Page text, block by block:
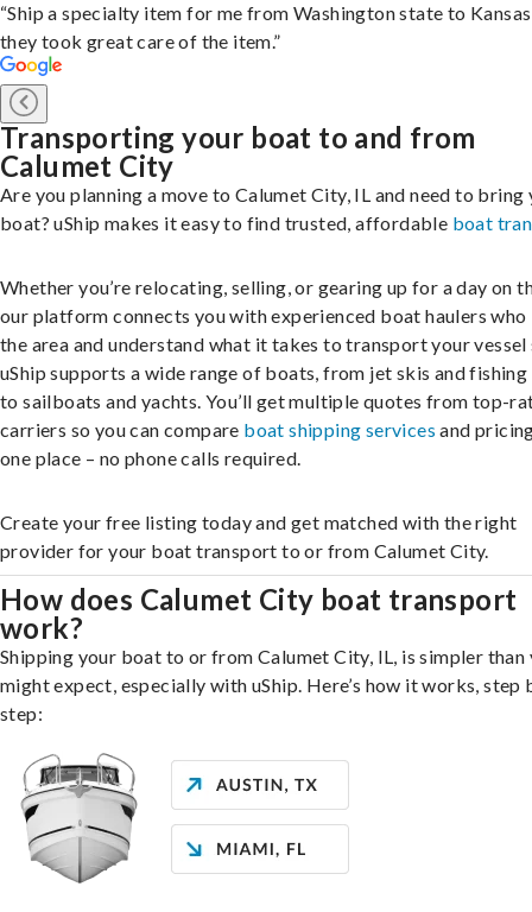
“Ship a specialty item for me from Washington state to
they took great care of the item.”
Transporting your boat to and from
Calumet City
Are you planning a move to Calumet City, IL and need to bring
boat? uShip makes it easy to find trusted, affordable boat
Whether you’re relocating, selling, or gearing up for a day on
our platform connects you with experienced boat haulers who
the area and understand what it takes to transport your vessel
uShip supports a wide range of boats, from jet skis and
to sailboats and yachts. You’ll get multiple quotes from top-
carriers so you can compare boat shipping services and
one place – no phone calls required.
Create your free listing today and get matched with the right
provider for your boat transport to or from Calumet City.
How does Calumet City boat transport
work?
Shipping your boat to or from Calumet City, IL, is simpler than
might expect, especially with uShip. Here’s how it works, step
step: